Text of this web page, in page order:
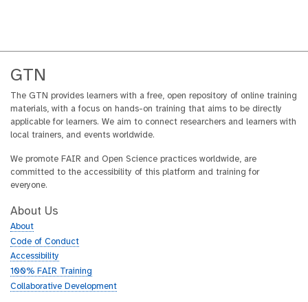
GTN
The GTN provides learners with a free, open repository of online training
materials, with a focus on hands-on training that aims to be directly
applicable for learners. We aim to connect researchers and learners with
local trainers, and events worldwide.
We promote FAIR and Open Science practices worldwide, are
committed to the accessibility of this platform and training for
everyone.
About Us
About
Code of Conduct
Accessibility
100% FAIR Training
Collaborative Development